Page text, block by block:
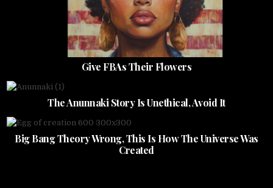
Give FBAs Their Flowers
The Anunnaki Story Is Unethical, Avoid It
Big Bang Theory Wrong, This Is How The Universe Was
Created